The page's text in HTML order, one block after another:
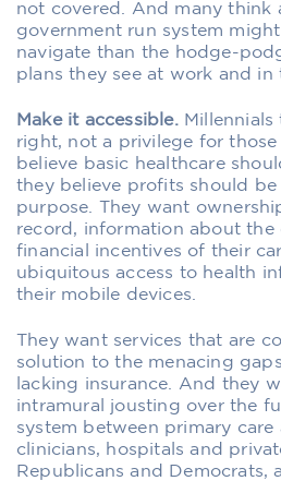
not covered. And many think
government run system
navigate than the hodge-
plans they see at work and in
Make it accessible. Millennials
right, not a privilege for those
believe basic healthcare
they believe profits should
purpose. They want
record, information about the
financial incentives of their
ubiquitous access to health
their mobile devices.
They want services that are
solution to the menacing
lacking insurance. And they
intramural jousting over the
system between primary care
clinicians, hospitals and
Republicans and Democrats,